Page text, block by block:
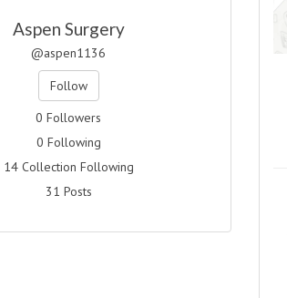
Aspen Surgery
@aspen1136
Follow
0 Followers
0 Following
14 Collection Following
31 Posts